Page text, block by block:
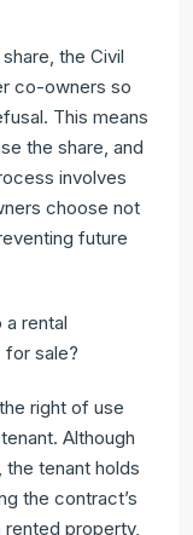
the Civil
co-owners so
This means
the share, and
involves
choose not
future
rental
for sale?
right of use
Although
tenant holds
the contract’s
rented property,